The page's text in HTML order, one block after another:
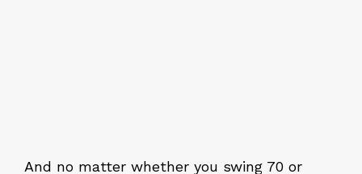
And no matter whether you swing 70 or